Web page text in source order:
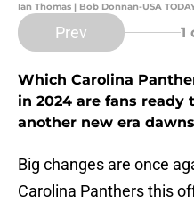
Ian Thomas | Bob Donnan-USA
Prev 1
Which Carolina
in 2024 are fans ready
another new era
Big changes are once
Carolina Panthers this